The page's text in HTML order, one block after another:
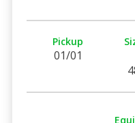
Pickup
01/01